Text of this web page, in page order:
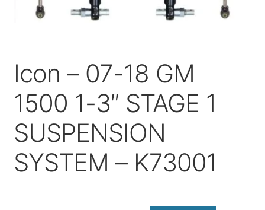
Icon – 07-18 GM
1500 1-3″ STAGE 1
SUSPENSION
SYSTEM – K73001